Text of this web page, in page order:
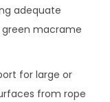
adequate
macrame
for large or
from rope